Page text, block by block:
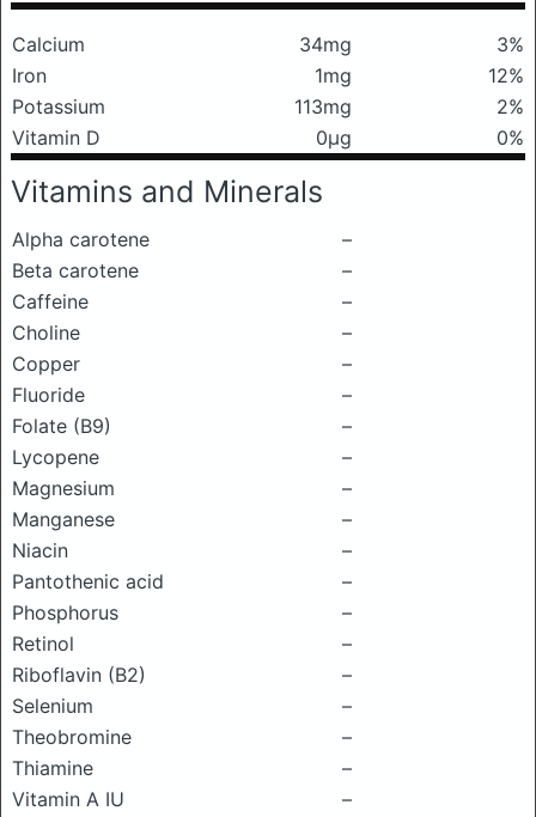
Calcium 34mg
3%
Iron
1mg
12%
Potassium
113mg
2%
Vitamin D
0μg 0%
Vitamins and Minerals
Alpha carotene
–
Beta carotene
–
Caffeine
–
Choline
–
Copper
–
Fluoride
–
Folate (B9)
–
Lycopene
–
Magnesium
–
Manganese
–
Niacin
–
Pantothenic acid
–
Phosphorus
–
Retinol
–
Riboflavin (B2)
–
Selenium
–
Theobromine
–
Thiamine
–
Vitamin A IU
–